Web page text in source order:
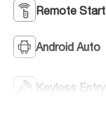
Remote Start
Android Auto
Keyless Entry